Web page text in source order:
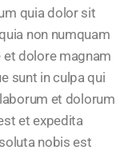
quia dolor sit
non numquam
dolore magnam
sunt in culpa qui
et dolorum
et expedita
nobis est